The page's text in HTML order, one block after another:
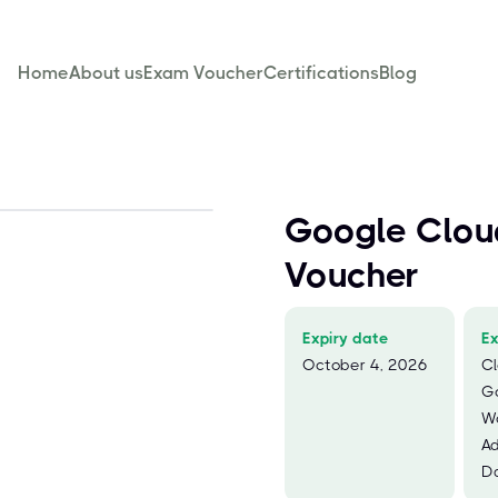
HomeAbout usExam VoucherCertificationsBlog
Google
Voucher
Expiry date
October 4, 2026